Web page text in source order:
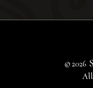
© 2026
All